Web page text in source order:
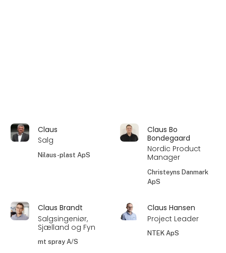
Claus
Salg
Nilaus-plast ApS
Claus Bo
Bondegaard
Nordic Product
Manager
Christeyns Danmark
ApS
Claus Brandt
Salgsingeniør,
Sjælland og Fyn
mt spray A/S
Claus Hansen
Project Leader
NTEK ApS